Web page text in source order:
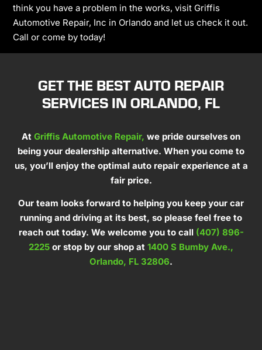
think you have a problem in the works, visit Griffis
Automotive Repair, Inc in Orlando and let us check it out.
Call or come by today!
GET THE BEST AUTO REPAIR
SERVICES IN ORLANDO, FL
At Griffis Automotive Repair, we pride ourselves on
being your dealership alternative. When you come to
us, you’ll enjoy the optimal auto repair experience at a
fair price.
Our team looks forward to helping you keep your car
running and driving at its best, so please feel free to
reach out today. We welcome you to call (407) 896-
2225 or stop by our shop at 1400 S Bumby Ave.,
Orlando, FL 32806.